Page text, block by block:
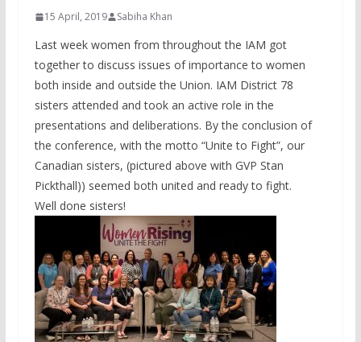
15 April, 2019 Sabiha Khan
Last week women from throughout the IAM got
together to discuss issues of importance to women
both inside and outside the Union. IAM District 78
sisters attended and took an active role in the
presentations and deliberations. By the conclusion of
the conference, with the motto “Unite to Fight”, our
Canadian sisters, (pictured above with GVP Stan
Pickthall)) seemed both united and ready to fight.
Well done sisters!